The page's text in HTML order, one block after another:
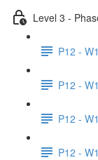
Level 3 -
P12 -
P12 -
P12 -
P12 -